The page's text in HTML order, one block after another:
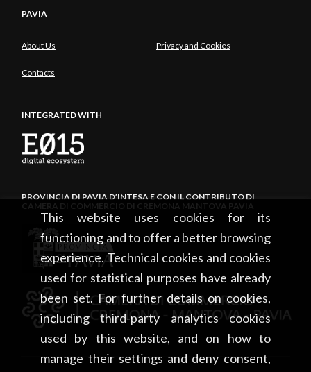
This website uses cookies for its
functioning and to offer a better browsing
experience. Technical cookies and cookies
used for statistical purposes have already
been set. For further details on cookies,
including third-party analytics cookies
used by this website, and on how to
manage their settings and deny consent,
PAVIA
About Us Privacy and Cookies
Contacts
INTEGRATED WITH
PROVINCIA DI PAVIA D’INTESA E CON IL CONTRIBUTO DI
CAMERA DI COMMERCIO DI CREMONA MANTOVA PAVIA